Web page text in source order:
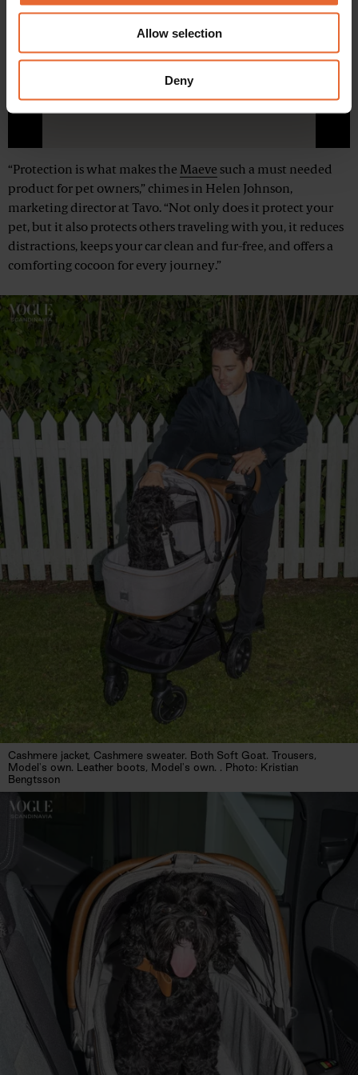
our social media, advertising and analytics partners who
may combine it with other information that you’ve
provided to them or that they’ve collected from your use
of their services.
Allow selection
Deny
“Protection is what makes the Maeve such a must needed
product for pet owners,” chimes in Helen Johnson,
marketing director at Tavo. “Not only does it protect your
pet, but it also protects others traveling with you, it reduces
distractions, keeps your car clean and fur-free, and offers a
comforting cocoon for every journey.”
Cashmere jacket, Cashmere sweater. Both Soft Goat. Trousers,
Model's own. Leather boots, Model's own. . Photo: Kristian
Bengtsson